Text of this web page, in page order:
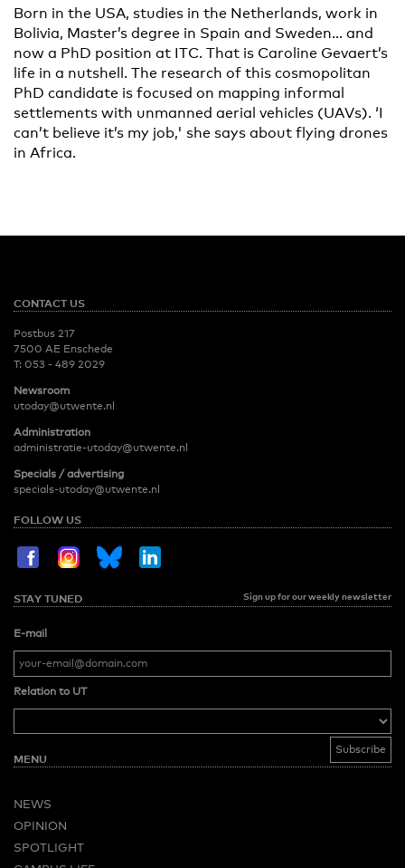
Born in the USA, studies in the Netherlands, work in
Bolivia, Master’s degree in Spain and Sweden... and
now a PhD position at ITC. That is Caroline Gevaert’s
life in a nutshell. The research of this cosmopolitan
PhD candidate is focused on mapping informal
settlements with unmanned aerial vehicles (UAVs). ‘I
can’t believe it’s my job,' she says about flying drones
in Africa.
CONTACT US
Postbus 217
7500 AE Enschede
T: 053 - 489 2029
Newsroom
utoday@utwente.nl
Administration
administratie-utoday@utwente.nl
Specials / advertising
specials-utoday@utwente.nl
FOLLOW US
STAY TUNED Sign up for our weekly newsletter
E-mail
Relation to UT
MENU
NEWS
OPINION
SPOTLIGHT